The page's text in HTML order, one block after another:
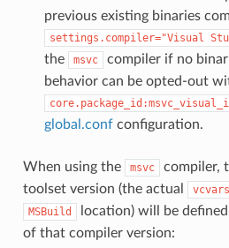
previous existing binaries
settings.compiler="Visual
the
msvc
compiler if no
behavior can be opted-out
global.confconfiguration.
When using the msvc
compiler,
toolset version (the actual
vcvars
MSBuild
location) will be
of that compiler version: